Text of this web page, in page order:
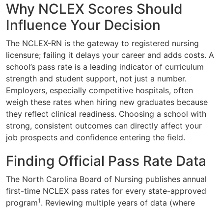
Why NCLEX Scores Should
Influence Your Decision
The NCLEX-RN is the gateway to registered nursing
licensure; failing it delays your career and adds costs. A
school’s pass rate is a leading indicator of curriculum
strength and student support, not just a number.
Employers, especially competitive hospitals, often
weigh these rates when hiring new graduates because
they reflect clinical readiness. Choosing a school with
strong, consistent outcomes can directly affect your
job prospects and confidence entering the field.
Finding Official Pass Rate Data
The North Carolina Board of Nursing publishes annual
first-time NCLEX pass rates for every state-approved
program1 . Reviewing multiple years of data (where